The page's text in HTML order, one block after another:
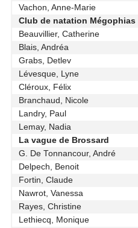
Vachon, Anne-Marie
Club de natation Mégophias
Beauvillier, Catherine
Blais, Andréa
Grabs, Detlev
Lévesque, Lyne
Cléroux, Félix
Branchaud, Nicole
Landry, Paul
Lemay, Nadia
La vague de Brossard
G. De Tonnancour, André
Delpech, Benoit
Fortin, Claude
Nawrot, Vanessa
Rayes, Christine
Lethiecq, Monique